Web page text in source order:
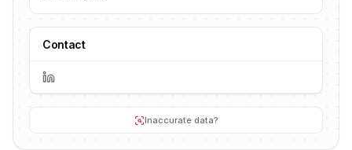
Contact
Inaccurate data?